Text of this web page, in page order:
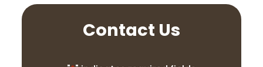
Contact Us